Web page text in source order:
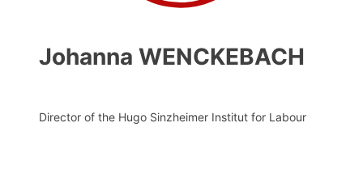
Johanna WENCKEBACH
Director of the Hugo Sinzheimer Institut for Labour